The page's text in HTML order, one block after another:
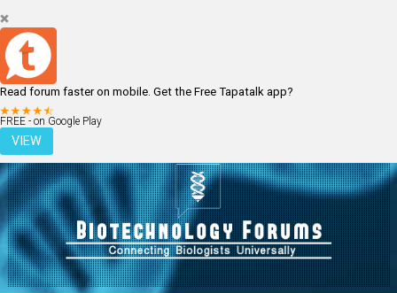
Read forum faster on mobile. Get the Free Tapatalk app?
FREE - on Google Play
VIEW
LOGIN REGISTER